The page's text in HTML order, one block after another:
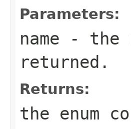
Parameters:
name - the
returned.
Returns:
the enum